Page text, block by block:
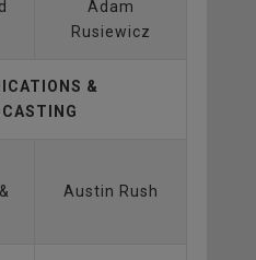
Adam
Rusiewicz
&
Austin Rush